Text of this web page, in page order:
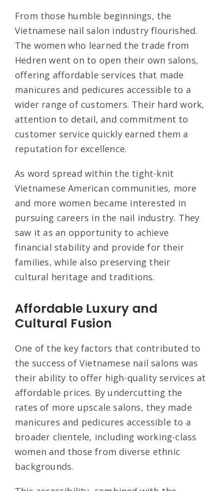
From those humble beginnings, the
Vietnamese nail salon industry flourished.
The women who learned the trade from
Hedren went on to open their own salons,
offering affordable services that made
manicures and pedicures accessible to a
wider range of customers. Their hard work,
attention to detail, and commitment to
customer service quickly earned them a
reputation for excellence.
As word spread within the tight-knit
Vietnamese American communities, more
and more women became interested in
pursuing careers in the nail industry. They
saw it as an opportunity to achieve
financial stability and provide for their
families, while also preserving their
cultural heritage and traditions.
Affordable Luxury and
Cultural Fusion
One of the key factors that contributed to
the success of Vietnamese nail salons was
their ability to offer high-quality services at
affordable prices. By undercutting the
rates of more upscale salons, they made
manicures and pedicures accessible to a
broader clientele, including working-class
women and those from diverse ethnic
backgrounds.